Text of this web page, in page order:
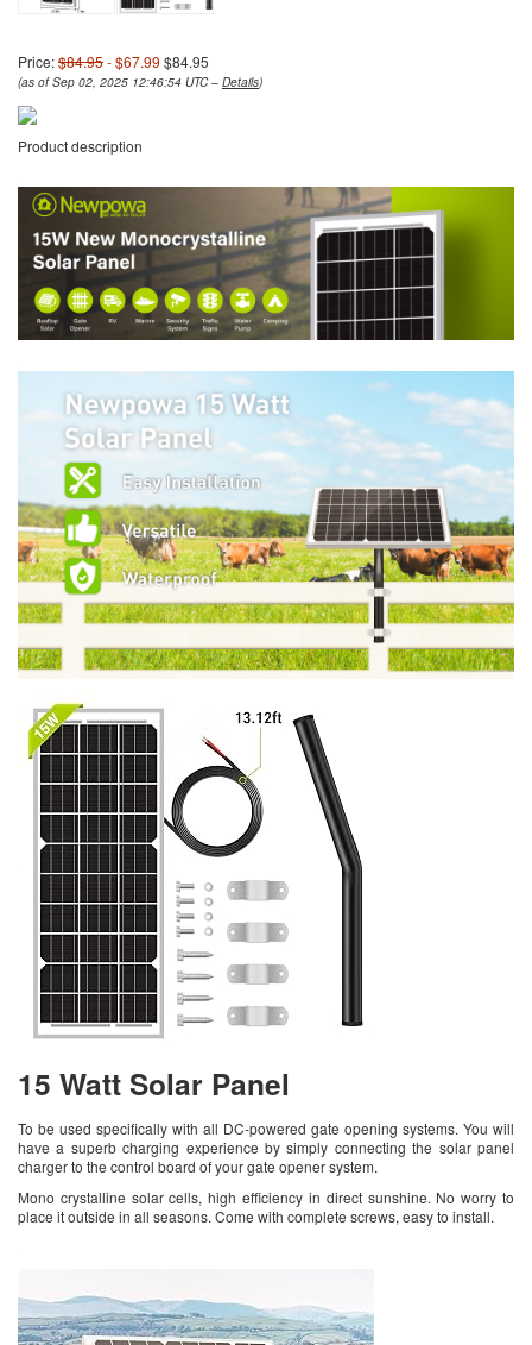
Price:$84.95- $67.99 $84.95
(as of Sep 02, 2025 12:46:54 UTC – Details)
Product description
15 Watt Solar Panel
To be used specifically with all DC-powered gate opening systems. You will
have a superb charging experience by simply connecting the solar panel
charger to the control board of your gate opener system.
Mono crystalline solar cells, high efficiency in direct sunshine. No worry to
place it outside in all seasons. Come with complete screws, easy to install.